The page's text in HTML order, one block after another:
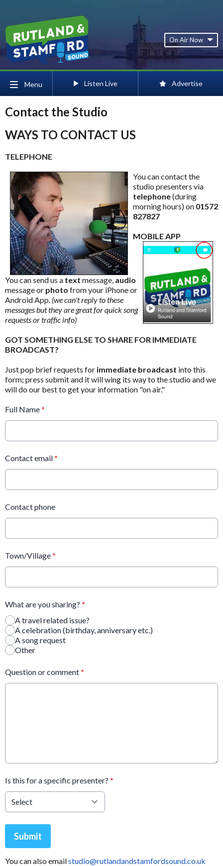
On Air Now
Menu Listen Live Advertise
Contact the Studio
WAYS TO CONTACT US
TELEPHONE
You can contact the
studio presenters via
telephone(during
morning hours) on 01572
827827
MOBILE APP
You can send us a text message, audio
message or photo from your iPhone or
Android App. (we can't reply to these
messages but they are great for quick song
requests or traffic info)
GOT SOMETHING ELSE TO SHARE FOR IMMEDIATE
BROADCAST?
Just pop brief requests for immediate broadcast into this
form; press submit and it will wing its way to the studio and we
will do our best to get your information "on air."
Full Name *
Contact email *
Contact phone
Town/Village *
What are you sharing? *
A travel related issue?
A celebration (birthday, anniversary etc.)
A song request
Other
Question or comment *
Is this for a specific presenter? *
This can be left alone:
Submit
You can also emailstudio@rutlandandstamfordsound.co.uk